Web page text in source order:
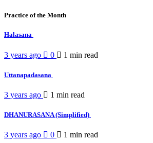
Practice of the Month
Halasana
3 years ago 0 1 min read
Uttanapadasana
3 years ago 1 min read
DHANURASANA (Simplified)
3 years ago 0 1 min read